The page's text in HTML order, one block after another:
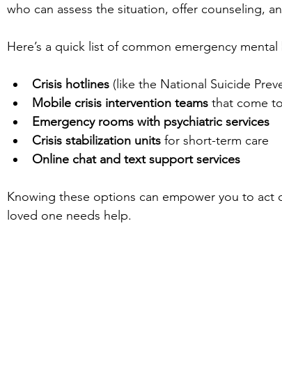
who can assess the situation, offer counseling,
Here’s a quick list of common emergency
Crisis hotlines (like the National Suicide
Mobile crisis intervention teams that come
Emergency rooms with psychiatric services
Crisis stabilization units for short-term care
Online chat and text support services
Knowing these options can empower you to act
loved one needs help.